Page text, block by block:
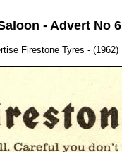
- Advert No 6
Firestone Tyres - (1962)